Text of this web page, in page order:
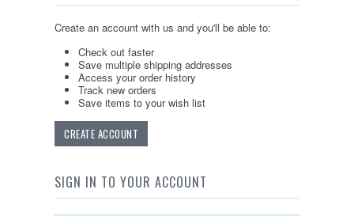
Create an account with us and you'll be able to:
Check out faster
Save multiple shipping addresses
Access your order history
Track new orders
Save items to your wish list
CREATE ACCOUNT
SIGN IN TO YOUR ACCOUNT